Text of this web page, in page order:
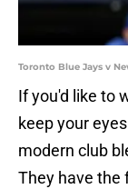
Toronto Blue Jays v
If you'd like to
keep your
modern club
They have the